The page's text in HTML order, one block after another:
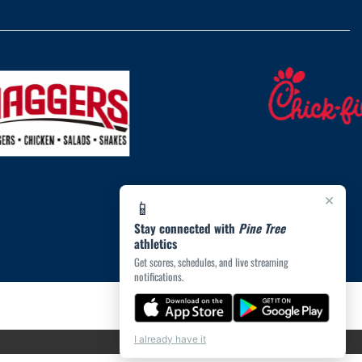
×
📱
Stay connected with Pine Tree
athletics
Get scores, schedules, and live streaming
notifications.
I already have it